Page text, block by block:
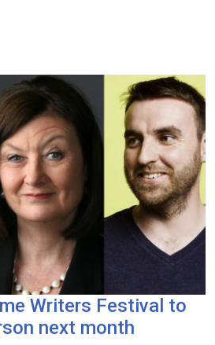
Writers Festival to
next month